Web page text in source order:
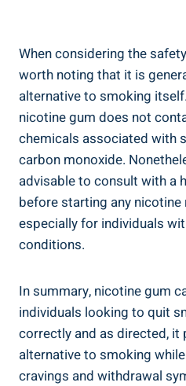
When considering the
⁢worth noting that it is
alternative to smoking
nicotine gum does not
chemicals associated with
carbon monoxide.
advisable ⁤to consult ‍with ⁤a
before starting any
⁣especially for individuals
conditions.
In⁢ summary, nicotine gum
individuals looking to quit
correctly and as ‍directed, it
alternative to smoking
cravings and withdrawal